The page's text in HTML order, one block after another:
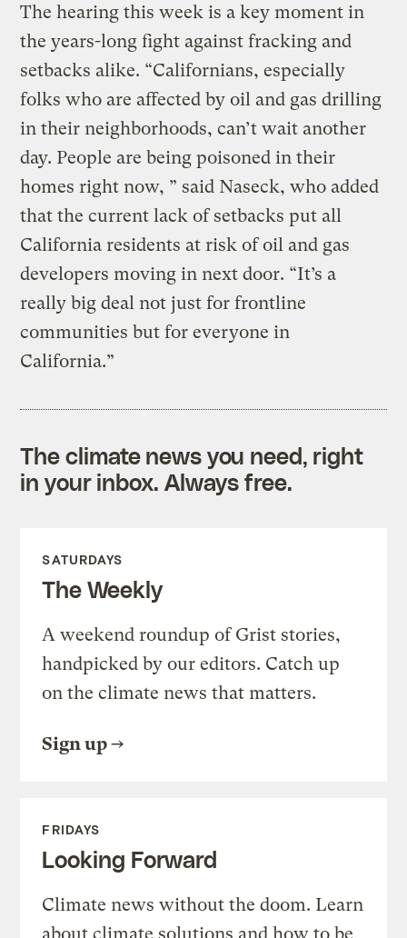
The hearing this week is a key moment in
the years-long fight against fracking and
setbacks alike. “Californians, especially
folks who are affected by oil and gas drilling
in their neighborhoods, can’t wait another
day. People are being poisoned in their
homes right now, ” said Naseck, who added
that the current lack of setbacks put all
California residents at risk of oil and gas
developers moving in next door. “It’s a
really big deal not just for frontline
communities but for everyone in
California.”
The climate news you need, right
in your inbox. Always free.
SATURDAYS
The Weekly
A weekend roundup of Grist stories,
handpicked by our editors. Catch up
on the climate news that matters.
Sign up
FRIDAYS
Looking Forward
Climate news without the doom. Learn
about climate solutions and how to be